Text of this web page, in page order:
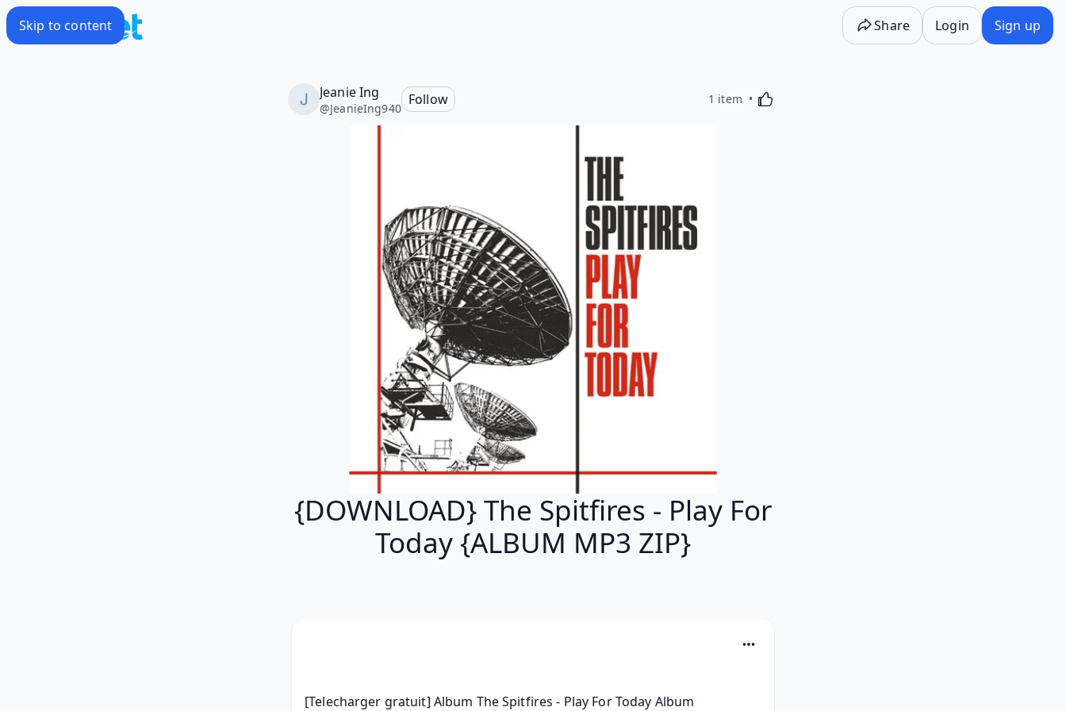
Skip to content Share Login Sign up
Jeanie Ing
@JeanieIng940
Follow 1 item Activating this element will cause content on the
{DOWNLOAD} The Spitfires - Play For
Today {ALBUM MP3 ZIP}
[Telecharger gratuit] Album The Spitfires - Play For Today Album